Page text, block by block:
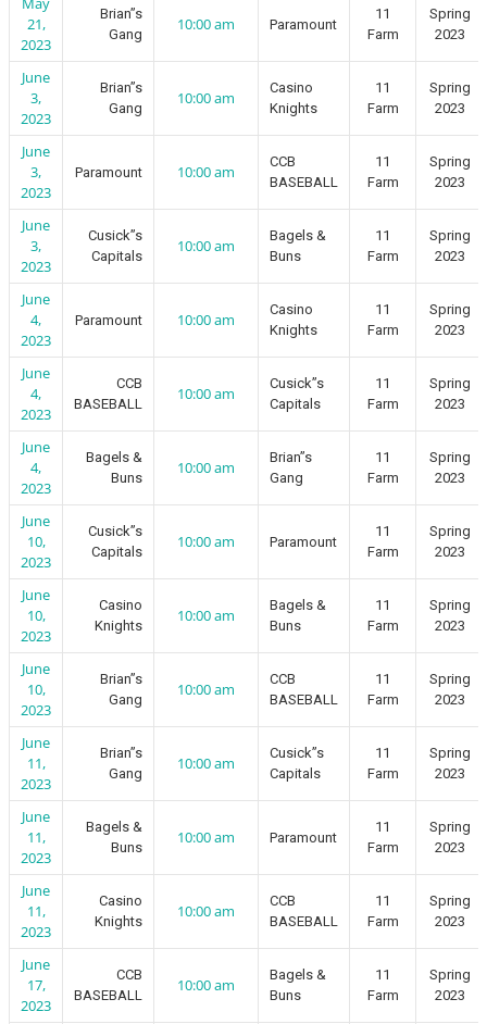
21,
2023
Brian”s
Gang
10:00 am Paramount
11
Farm
Spring
2023
June
3,
2023
Brian”s
Gang
10:00 am
Casino
Knights
11
Farm
Spring
2023
June
3,
2023
Paramount 10:00 am
CCB
BASEBALL
11
Farm
Spring
2023
June
3,
2023
Cusick”s
Capitals
10:00 am
Bagels &
Buns
11
Farm
Spring
2023
June
4,
2023
Paramount 10:00 am
Casino
Knights
11
Farm
Spring
2023
June
4,
2023
CCB
BASEBALL
10:00 am
Cusick”s
Capitals
11
Farm
Spring
2023
June
4,
2023
Bagels &
Buns
10:00 am
Brian”s
Gang
11
Farm
Spring
2023
June
10,
2023
Cusick”s
Capitals
10:00 am Paramount
11
Farm
Spring
2023
June
10,
2023
Casino
Knights
10:00 am
Bagels &
Buns
11
Farm
Spring
2023
June
10,
2023
Brian”s
Gang
10:00 am
CCB
BASEBALL
11
Farm
Spring
2023
June
11,
2023
Brian”s
Gang
10:00 am
Cusick”s
Capitals
11
Farm
Spring
2023
June
11,
2023
Bagels &
Buns
10:00 am Paramount
11
Farm
Spring
2023
June
11,
2023
Casino
Knights
10:00 am
CCB
BASEBALL
11
Farm
Spring
2023
June
17,
2023
CCB
BASEBALL
10:00 am
Bagels &
Buns
11
Farm
Spring
2023